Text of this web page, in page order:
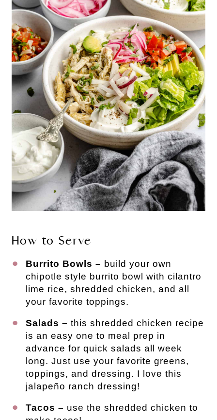
How to Serve
Burrito Bowls – build your own
chipotle style burrito bowl with cilantro
lime rice, shredded chicken, and all
your favorite toppings.
Salads – this shredded chicken recipe
is an easy one to meal prep in
advance for quick salads all week
long. Just use your favorite greens,
toppings, and dressing. I love this
jalapeño ranch dressing!
Tacos – use the shredded chicken to